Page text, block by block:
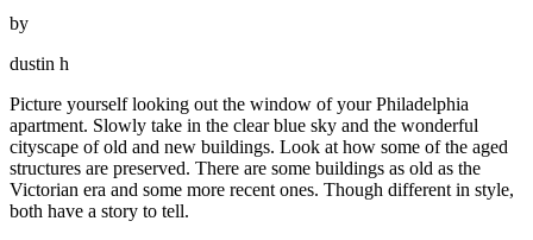
by
dustin h
Picture yourself looking out the window of your Philadelphia
apartment. Slowly take in the clear blue sky and the wonderful
cityscape of old and new buildings. Look at how some of the aged
structures are preserved. There are some buildings as old as the
Victorian era and some more recent ones. Though different in style,
both have a story to tell.